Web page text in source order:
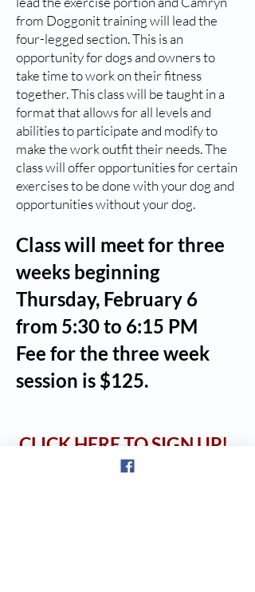
from Doggonit training will lead the
four-legged section. This is an
opportunity for dogs and owners to
take time to work on their fitness
together. This class will be taught in a
format that allows for all levels and
abilities to participate and modify to
make the work outfit their needs. The
class will offer opportunities for certain
exercises to be done with your dog and
opportunities without your dog.
Class will meet for three
weeks beginning
Thursday, February 6
from 5:30 to 6:15 PM
Fee for the three week
session is $125.
CLICK HERE TO SIGN UP!